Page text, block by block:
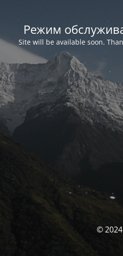
Режим
Site will be available soon.
© 2024